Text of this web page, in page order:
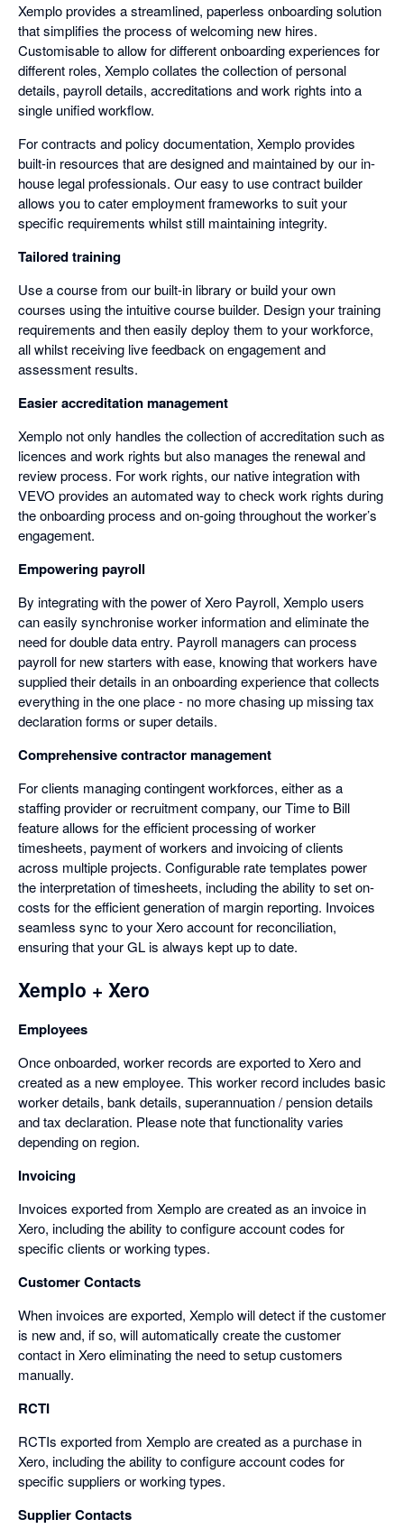
Xemplo provides a streamlined, paperless onboarding solution
that simplifies the process of welcoming new hires.
Customisable to allow for different onboarding experiences for
different roles, Xemplo collates the collection of personal
details, payroll details, accreditations and work rights into a
single unified workflow.
For contracts and policy documentation, Xemplo provides
built-in resources that are designed and maintained by our in-
house legal professionals. Our easy to use contract builder
allows you to cater employment frameworks to suit your
specific requirements whilst still maintaining integrity.
Tailored training
Use a course from our built-in library or build your own
courses using the intuitive course builder. Design your training
requirements and then easily deploy them to your workforce,
all whilst receiving live feedback on engagement and
assessment results.
Easier accreditation management
Xemplo not only handles the collection of accreditation such as
licences and work rights but also manages the renewal and
review process. For work rights, our native integration with
VEVO provides an automated way to check work rights during
the onboarding process and on-going throughout the worker’s
engagement.
Empowering payroll
By integrating with the power of Xero Payroll, Xemplo users
can easily synchronise worker information and eliminate the
need for double data entry. Payroll managers can process
payroll for new starters with ease, knowing that workers have
supplied their details in an onboarding experience that collects
everything in the one place - no more chasing up missing tax
declaration forms or super details.
Comprehensive contractor management
For clients managing contingent workforces, either as a
staffing provider or recruitment company, our Time to Bill
feature allows for the efficient processing of worker
timesheets, payment of workers and invoicing of clients
across multiple projects. Configurable rate templates power
the interpretation of timesheets, including the ability to set on-
costs for the efficient generation of margin reporting. Invoices
seamless sync to your Xero account for reconciliation,
ensuring that your GL is always kept up to date.
Xemplo + Xero
Employees
Once onboarded, worker records are exported to Xero and
created as a new employee. This worker record includes basic
worker details, bank details, superannuation / pension details
and tax declaration. Please note that functionality varies
depending on region.
Invoicing
Invoices exported from Xemplo are created as an invoice in
Xero, including the ability to configure account codes for
specific clients or working types.
Customer Contacts
When invoices are exported, Xemplo will detect if the customer
is new and, if so, will automatically create the customer
contact in Xero eliminating the need to setup customers
manually.
RCTI
RCTIs exported from Xemplo are created as a purchase in
Xero, including the ability to configure account codes for
specific suppliers or working types.
Supplier Contacts